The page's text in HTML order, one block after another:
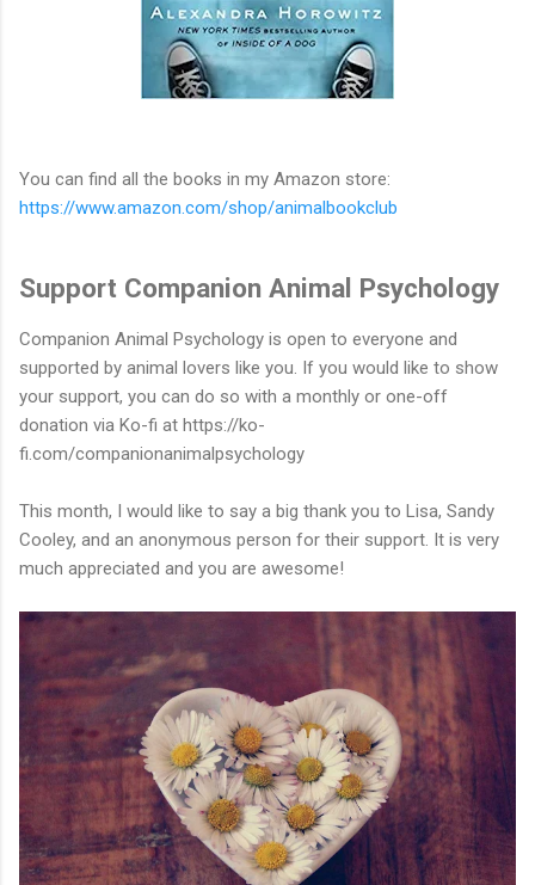
You can find all the books in my Amazon store:
https://www.amazon.com/shop/animalbookclub
Support Companion Animal Psychology
Companion Animal Psychology is open to everyone and
supported by animal lovers like you. If you would like to show
your support, you can do so with a monthly or one-off
donation via Ko-fi at https://ko-
fi.com/companionanimalpsychology
This month, I would like to say a big thank you to Lisa, Sandy
Cooley, and an anonymous person for their support. It is very
much appreciated and you are awesome!